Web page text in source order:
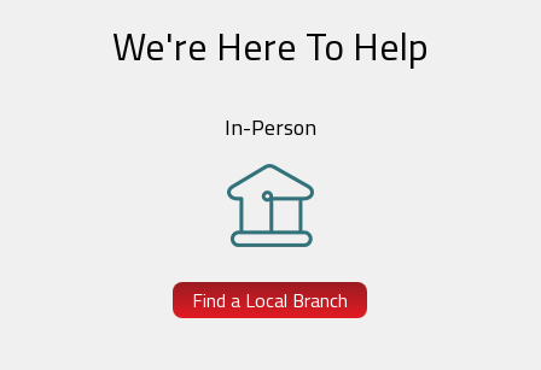
We're Here To Help
In-Person
Find a Local Branch